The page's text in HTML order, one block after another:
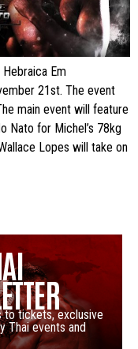
Em
21st. The event
main event will feature
Nato for Michel’s 78kg
Lopes will take on
tickets, exclusive
Thai events and